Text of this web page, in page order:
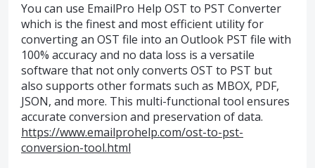
You can use EmailPro Help OST to PST Converter
which is the finest and most efficient utility for
converting an OST file into an Outlook PST file with
100% accuracy and no data loss is a versatile
software that not only converts OST to PST but
also supports other formats such as MBOX, PDF,
JSON, and more. This multi-functional tool ensures
accurate conversion and preservation of data.
https://www.emailprohelp.com/ost-to-pst-
conversion-tool.html